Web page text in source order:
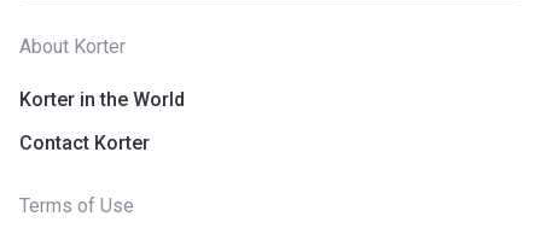
About Korter
Korter in the World
Contact Korter
Terms of Use